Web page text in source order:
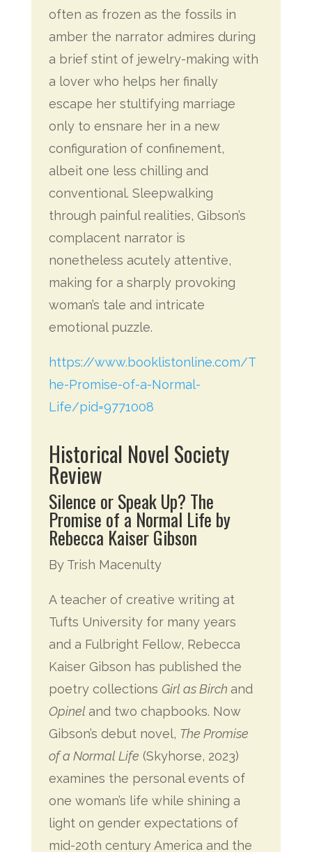
often as frozen as the fossils in
amber the narrator admires during
a brief stint of jewelry-making with
a lover who helps her finally
escape her stultifying marriage
only to ensnare her in a new
configuration of confinement,
albeit one less chilling and
conventional. Sleepwalking
through painful realities, Gibson’s
complacent narrator is
nonetheless acutely attentive,
making for a sharply provoking
woman’s tale and intricate
emotional puzzle.
https://www.booklistonline.com/T
he-Promise-of-a-Normal-
Life/pid=9771008
Historical Novel Society
Review
Silence or Speak Up? The
Promise of a Normal Life by
Rebecca Kaiser Gibson
By Trish Macenulty
A teacher of creative writing at
Tufts University for many years
and a Fulbright Fellow, Rebecca
Kaiser Gibson has published the
poetry collections Girl as Birch and
Opinel and two chapbooks. Now
Gibson’s debut novel, The Promise
of a Normal Life (Skyhorse, 2023)
examines the personal events of
one woman’s life while shining a
light on gender expectations of
mid-20th century America and the